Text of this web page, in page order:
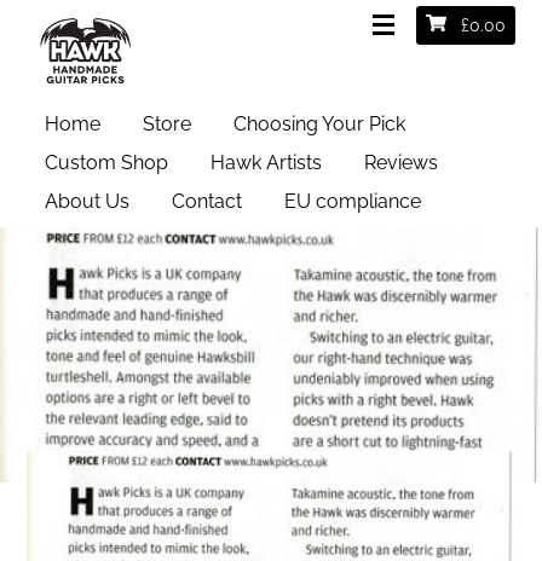
£0.00
Home Store
Choosing Your Pick
Custom Shop
Hawk Artists
Reviews
About Us
Contact EU compliance